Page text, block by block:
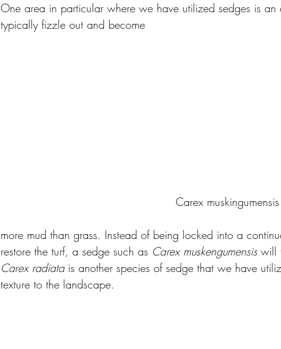
One area in particular where we have utilized sedges is an
typically fizzle out and become
Carex muskingumensis
more mud than grass. Instead of being locked into a
restore the turf, a sedge such as Carex muskengumensis will
Carex radiata is another species of sedge that we have
texture to the landscape.